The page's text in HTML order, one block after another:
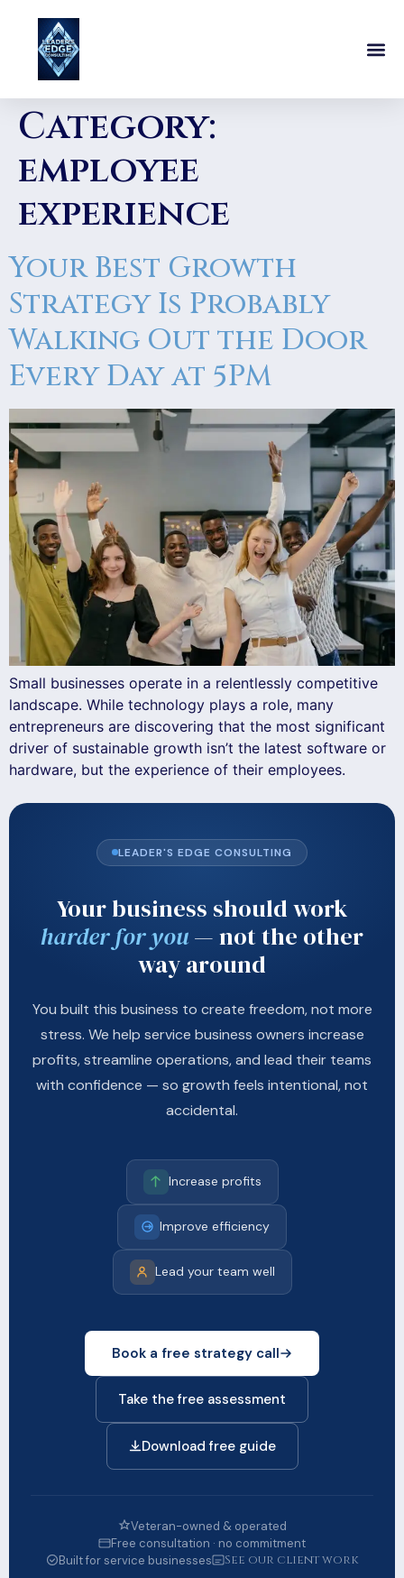
Category:
employee
experience
Your Best Growth
Strategy Is Probably
Walking Out the Door
Every Day at 5PM
Small businesses operate in a relentlessly competitive
landscape. While technology plays a role, many
entrepreneurs are discovering that the most significant
driver of sustainable growth isn’t the latest software or
hardware, but the experience of their employees.
LEADER'S EDGE CONSULTING
Your business should work
harder for you— not the other
way around
You built this business to create freedom, not more
stress. We help service business owners increase
profits, streamline operations, and lead their teams
with confidence — so growth feels intentional, not
accidental.
Increase profits
Improve efficiency
Lead your team well
Book a free strategy call
Take the free assessment
Download free guide
Veteran-owned & operated
Free consultation · no commitment
Built for service businesses
See our client work